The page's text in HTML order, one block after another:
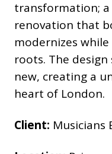
transformation;
renovation that
modernizes
roots. The
new, creating a
heart of London.
Client: Musicians